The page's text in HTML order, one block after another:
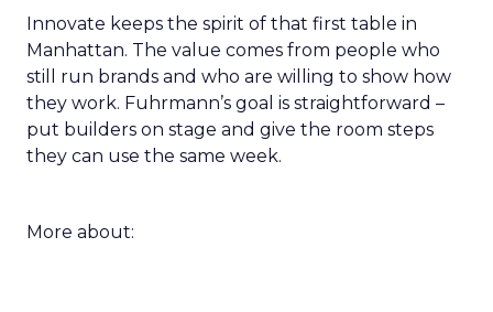
Innovate keeps the spirit of that first table in
Manhattan. The value comes from people who
still run brands and who are willing to show how
they work. Fuhrmann’s goal is straightforward –
put builders on stage and give the room steps
they can use the same week.
More about: